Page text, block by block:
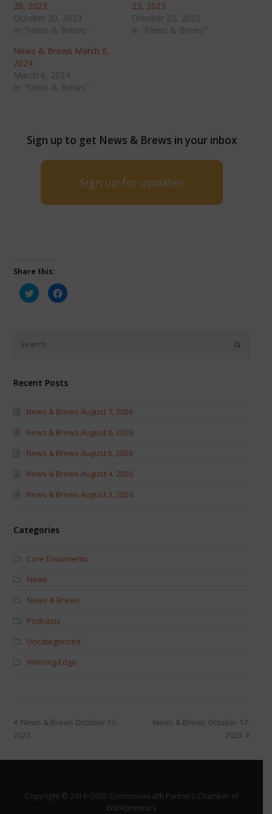
20, 2023
October 20, 2023
In "News & Brews"
23, 2023
October 23, 2023
In "News & Brews"
News & Brews March 6,
2024
March 6, 2024
In "News & Brews"
Sign up to get News & Brews in your inbox
Sign up for updates
Share this:
Click
to
share
new
window)
Click
to
Recent Posts
News & Brews August 7, 2026
News & Brews August 6, 2026
News & Brews August 5, 2026
News & Brews August 4, 2026
News & Brews August 3, 2026
Categories
Core Documents
News
News & Brews
Podcasts
Uncategorized
Winning Edge
News & Brews October 13,
2023
News & Brews October 17,
2023
Copyright © 2016–2020 Commonwealth Partners Chamber of
Entrepreneurs